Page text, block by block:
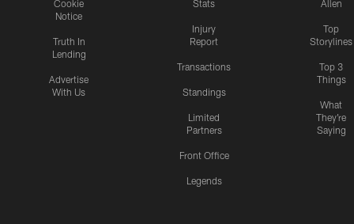
Cookie
Notice
Truth In
Lending
Advertise
With Us
Stats
Injury
Report
Transactions
Standings
Limited
Partners
Front Office
Legends
Allen
Top
Storylines
Top 3
Things
What
They're
Saying